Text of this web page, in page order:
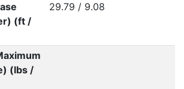
(ft /
29.79 / 9.08
(lbs /